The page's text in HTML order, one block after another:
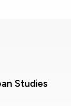
Studies